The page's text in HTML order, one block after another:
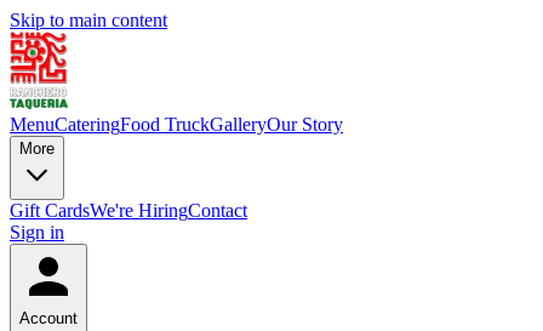
Skip to main content
MenuCateringFood TruckGalleryOur Story
More
Gift CardsWe're HiringContact
Sign in
Account